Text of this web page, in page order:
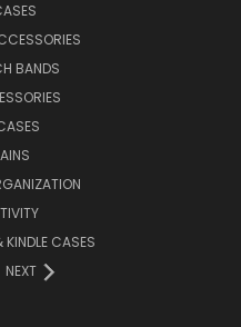
BANDS
CASES
NEXT